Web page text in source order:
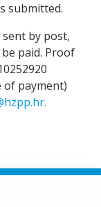
submitted.
by post,
paid. Proof
of payment)